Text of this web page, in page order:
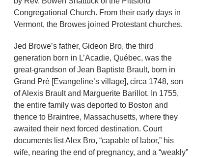
Congregational Church. From their early days in
Vermont, the Browes joined Protestant churches.
Jed Browe’s father, Gideon Bro, the third
generation born in L’Acadie, Québec, was the
great-grandson of Jean Baptiste Brault, born in
Grand Pré [Evangeline’s village], circa 1748, son
of Alexis Brault and Marguerite Barillot. In 1755,
the entire family was deported to Boston and
thence to Braintree, Massachusetts, where they
awaited their next forced destination. Court
documents list Alex Bro, “capable of labor,” his
wife, nearing the end of pregnancy, and a “weakly”